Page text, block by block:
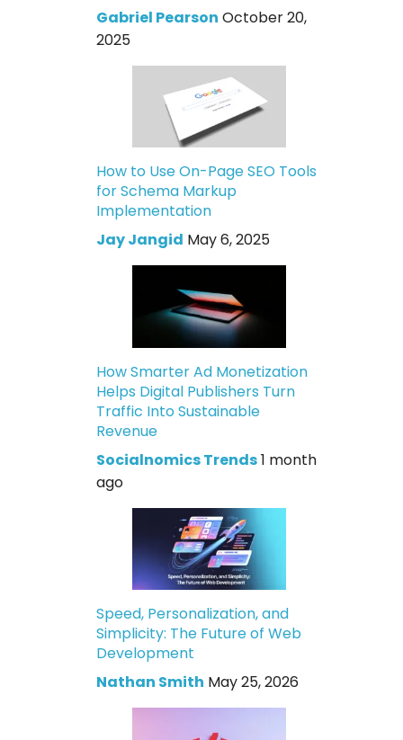
Gabriel Pearson October 20,
2025
How to Use On-Page SEO Tools
for Schema Markup
Implementation
Jay Jangid May 6, 2025
How Smarter Ad Monetization
Helps Digital Publishers Turn
Traffic Into Sustainable
Revenue
Socialnomics Trends1 month
ago
Speed, Personalization, and
Simplicity: The Future of Web
Development
Nathan Smith May 25, 2026